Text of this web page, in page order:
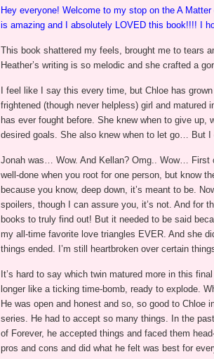
Hey everyone! Welcome to my stop on the A
is amazing and I absolutely LOVED this book!!!! I
This book shattered my feels, brought me to tears
Heather’s writing is so melodic and she crafted a
I feel like I say this every time, but Chloe has
frightened (though never helpless) girl and matured
has ever fought before. She knew when to give
desired goals. She also knew when to let go… But I
Jonah was… Wow. And Kellan? Omg.. Wow…
well-done when you root for one person, but know
because you know, deep down, it’s meant to be.
spoilers, though I can assure you, it’s not. And for
books to truly find out! But it needed to be said
my all-time favorite love triangles EVER. And she
things ended. I’m still heartbroken over certain
It’s hard to say which twin matured more in this
longer like a ticking time-bomb, ready to explode.
He was open and honest and so, so good to Chloe
series. He had to accept so many things. In the
of Forever, he accepted things and faced them
pros and cons and did what he felt was best for